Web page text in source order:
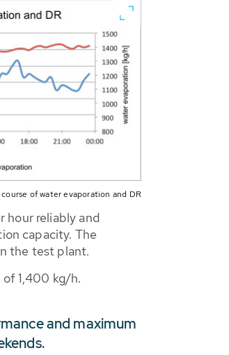
of water evaporation and DR
hour reliably and
capacity. The
the test plant.
1,400 kg/h.
and maximum